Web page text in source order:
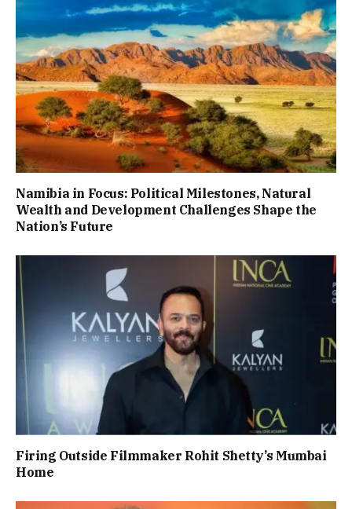
Namibia in Focus: Political Milestones, Natural
Wealth and Development Challenges Shape the
Nation’s Future
Firing Outside Filmmaker Rohit Shetty’s Mumbai
Home